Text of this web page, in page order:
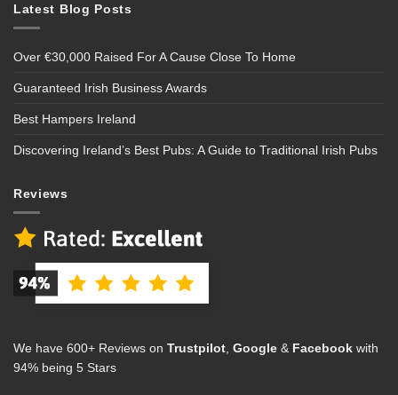
Latest Blog Posts
Over €30,000 Raised For A Cause Close To Home
Guaranteed Irish Business Awards
Best Hampers Ireland
Discovering Ireland’s Best Pubs: A Guide to Traditional Irish Pubs
Reviews
We have 600+ Reviews on Trustpilot Google & Facebook with
94% being 5 Stars